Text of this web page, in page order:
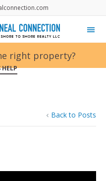
right property?
HELP
Back to Posts